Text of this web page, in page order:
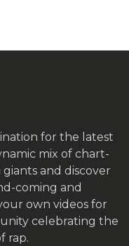
for the latest
mix of chart-
and discover
coming and
own videos for
celebrating the
rap.